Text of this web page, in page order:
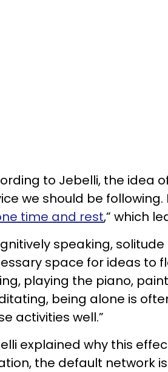
to Jebelli, the idea
we should be
time and rest,” which
speaking,
space for ideas to
playing the piano,
being alone is
activities well.”
explained why this
the default network